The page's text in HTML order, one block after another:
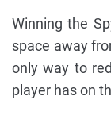
Winning the
space away
only way to
player has on